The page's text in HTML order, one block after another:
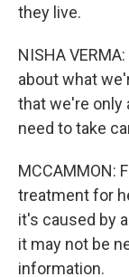
they live.
NISHA
about what
that we're only
need to take
MCCAMMON:
treatment for
it's caused by
it may not be
information.